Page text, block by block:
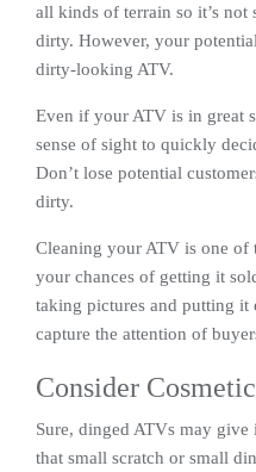
all kinds of terrain so it’s
dirty. However, your
dirty-looking ATV.
Even if your ATV is in great
sense of sight to quickly
Don’t lose potential
dirty.
Cleaning your ATV is one of
your chances of getting it
taking pictures and putting it
capture the attention of
Consider
Sure, dinged ATVs may give
that small scratch or small